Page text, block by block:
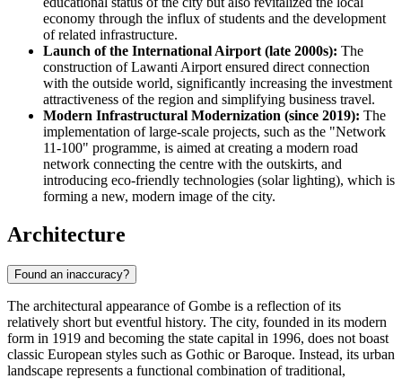
economy through the influx of students and the development
of related infrastructure.
Launch of the International Airport (late 2000s): The
construction of Lawanti Airport ensured direct connection
with the outside world, significantly increasing the investment
attractiveness of the region and simplifying business travel.
Modern Infrastructural Modernization (since 2019): The
implementation of large-scale projects, such as the "Network
11-100" programme, is aimed at creating a modern road
network connecting the centre with the outskirts, and
introducing eco-friendly technologies (solar lighting), which is
forming a new, modern image of the city.
Architecture
Found an inaccuracy?
The architectural appearance of Gombe is a reflection of its
relatively short but eventful history. The city, founded in its modern
form in 1919 and becoming the state capital in 1996, does not boast
classic European styles such as Gothic or Baroque. Instead, its urban
landscape represents a functional combination of traditional,